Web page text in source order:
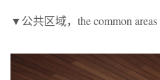
▼公共区域，the common areas